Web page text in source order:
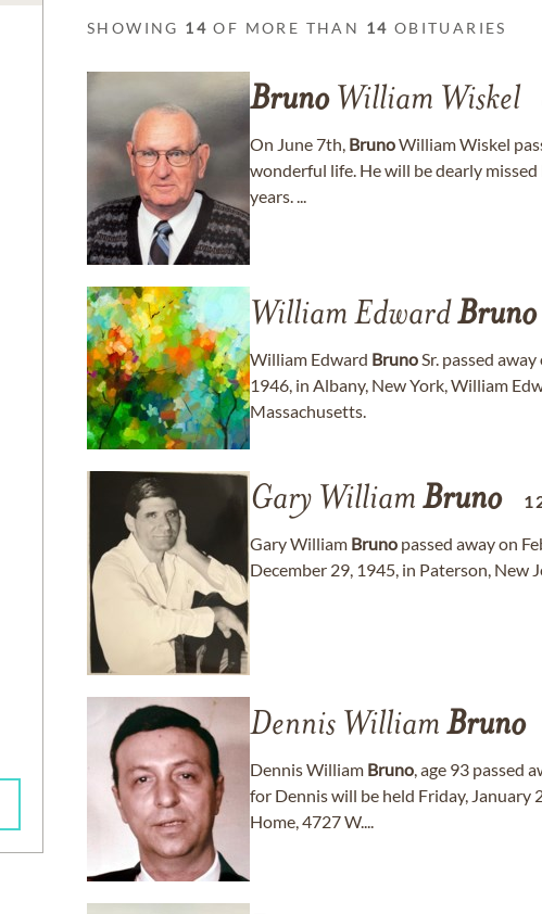
SHOWING 14 OF MORE THAN 14 OBITUARIES
BrunoWilliam Wiskel
On June 7th, BrunoWilliam Wiskel
wonderful life. He will be dearly
years. ...
William EdwardBruno
William Edward BrunoSr. passed
1946, in Albany, New York, William
Massachusetts.
Gary William Bruno
Gary William Bruno passed away on
December 29, 1945, in Paterson, New
Dennis William Bruno
Dennis William Bruno, age 93 passed
for Dennis will be held Friday, January
Home, 4727 W....